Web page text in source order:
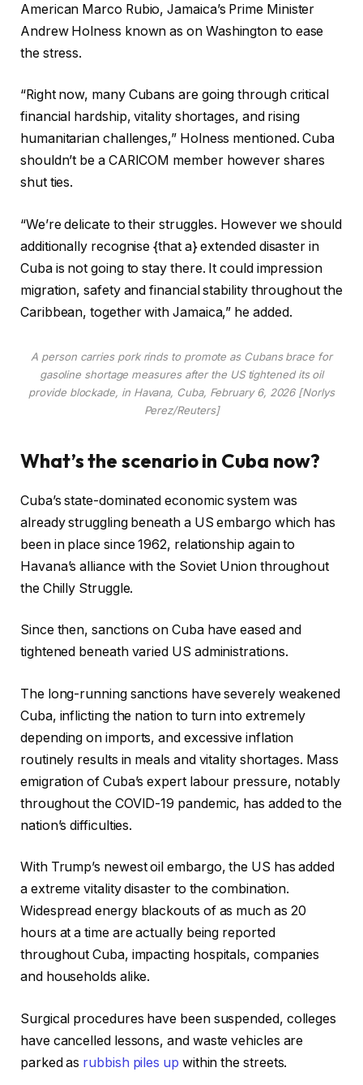
American Marco Rubio, Jamaica’s Prime Minister
Andrew Holness known as on Washington to ease
the stress.
“Right now, many Cubans are going through critical
financial hardship, vitality shortages, and rising
humanitarian challenges,” Holness mentioned. Cuba
shouldn’t be a CARICOM member however shares
shut ties.
“We’re delicate to their struggles. However we should
additionally recognise {that a} extended disaster in
Cuba is not going to stay there. It could impression
migration, safety and financial stability throughout the
Caribbean, together with Jamaica,” he added.
A person carries pork rinds to promote as Cubans brace for
gasoline shortage measures after the US tightened its oil
provide blockade, in Havana, Cuba, February 6, 2026 [Norlys
Perez/Reuters]
What’s the scenario in Cuba now?
Cuba’s state-dominated economic system was
already struggling beneath a US embargo which has
been in place since 1962, relationship again to
Havana’s alliance with the Soviet Union throughout
the Chilly Struggle.
Since then, sanctions on Cuba have eased and
tightened beneath varied US administrations.
The long-running sanctions have severely weakened
Cuba, inflicting the nation to turn into extremely
depending on imports, and excessive inflation
routinely results in meals and vitality shortages. Mass
emigration of Cuba’s expert labour pressure, notably
throughout the COVID-19 pandemic, has added to the
nation’s difficulties.
With Trump’s newest oil embargo, the US has added
a extreme vitality disaster to the combination.
Widespread energy blackouts of as much as 20
hours at a time are actually being reported
throughout Cuba, impacting hospitals, companies
and households alike.
Surgical procedures have been suspended, colleges
have cancelled lessons, and waste vehicles are
parked as rubbish piles up within the streets.